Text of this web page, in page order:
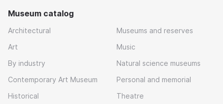
Museum catalog
Architectural
Art
By industry
Contemporary Art Museum
Historical
Museums and reserves
Music
Natural science museums
Personal and memorial
Theatre